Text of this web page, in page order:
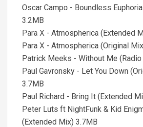
Oscar Campo - Boundless
3.2MB
Para X - Atmospherica (Extended
Para X - Atmospherica (Original
Patrick Meeks - Without Me (Radio
Paul Gavronsky - Let You Down
3.7MB
Paul Richard - Bring It (Extended
Peter Luts ft NightFunk & Kid
(Extended Mix) 3.7MB